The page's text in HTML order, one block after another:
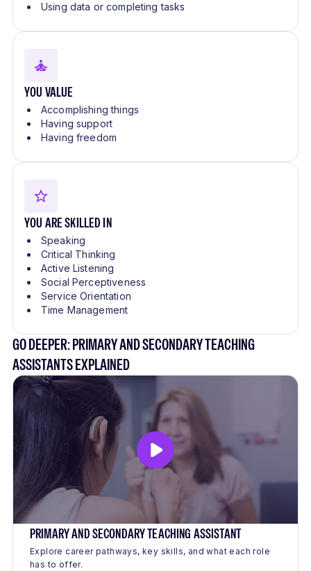
Using data or completing tasks
YOU VALUE
Accomplishing things
Having support
Having freedom
YOU ARE SKILLED IN
Speaking
Critical Thinking
Active Listening
Social Perceptiveness
Service Orientation
Time Management
GO DEEPER: PRIMARY AND SECONDARY TEACHING
ASSISTANTS EXPLAINED
PRIMARY AND SECONDARY TEACHING ASSISTANT
Explore career pathways, key skills, and what each role
has to offer.